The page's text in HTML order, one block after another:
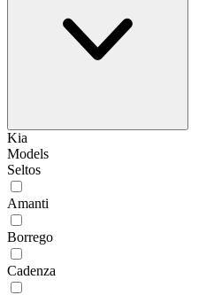
Kia
Models
Seltos
Amanti
Borrego
Cadenza